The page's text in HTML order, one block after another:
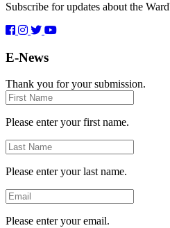
Subscribe for updates about the
E-News
Thank you for your submission.
First
Name
Please enter your first name.
Last
Name
Please enter your last name.
Email
Please enter your email.